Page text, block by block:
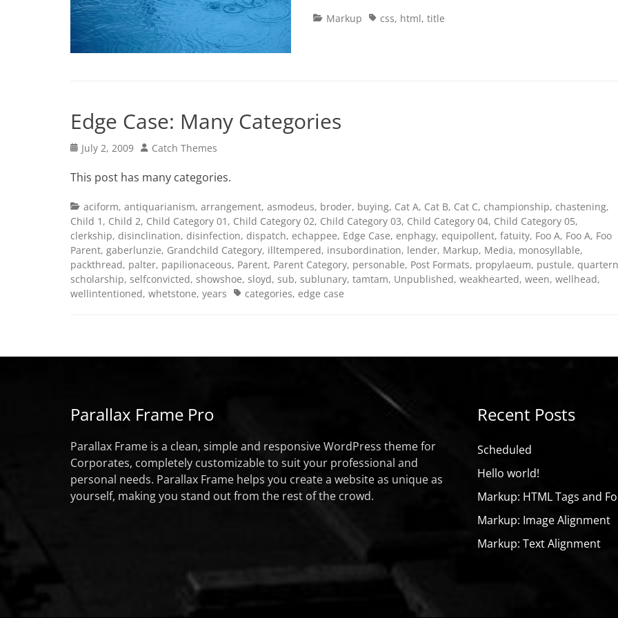
Categories
Markup Tags
css, html, title
Edge Case: Many Categories
Posted
July 2, 2009 Author
Catch Themes
This post has many categories.
Categories
aciform, antiquarianism, arrangement, asmodeus, broder, buying, Cat A, Cat B, Cat C, championship, chastening,
Child 1 , Child 2, Child Category 01 , Child Category 02, Child Category 03, Child Category 04, Child Category 05,
clerkship, disinclination, disinfection, dispatch, echappee, Edge Case, enphagy, equipollent, fatuity, Foo A, Foo A, Foo
Parent, gaberlunzie, Grandchild Category, illtempered, insubordination, lender, Markup, Media, monosyllable,
packthread, palter, papilionaceous, Parent, Parent Category, personable, Post Formats, propylaeum, pustule, quartern
scholarship, selfconvicted, showshoe, sloyd, sub, sublunary, tamtam, Unpublished, weakhearted, ween, wellhead,
wellintentioned, whetstone, years Tagscategories, edge case
Parallax Frame Pro
Parallax Frame is a clean, simple and responsive WordPress theme for
Corporates, completely customizable to suit your professional and
personal needs. Parallax Frame helps you create a website as unique as
yourself, making you stand out from the rest of the crowd.
Recent Posts
Scheduled
Hello world!
Markup: HTML Tags and
Markup: Image Alignment
Markup: Text Alignment